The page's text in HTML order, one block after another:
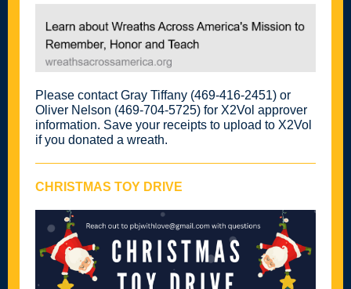
Please contact Gray Tiffany (469-416-2451) or
Oliver Nelson (469-704-5725) for X2Vol approver
information. Save your receipts to upload to X2Vol
if you donated a wreath.
CHRISTMAS TOY DRIVE